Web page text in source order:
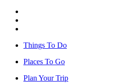
Things To Do
Places To Go
Plan Your Trip